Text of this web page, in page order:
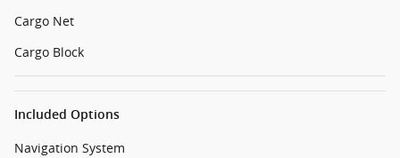
Cargo Net
Cargo Block
Included Options
Navigation System